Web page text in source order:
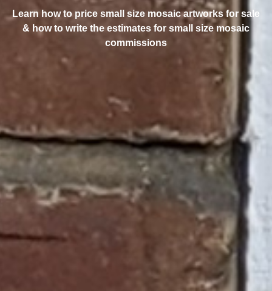
Learn how to price small size mosaic artworks for sale
& how to write the estimates for small size mosaic
commissions